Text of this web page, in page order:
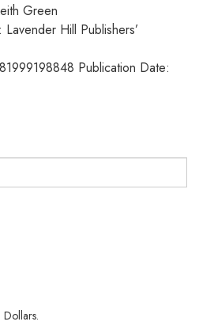
Green
Lavender Hill Publishers’
Publication Date: